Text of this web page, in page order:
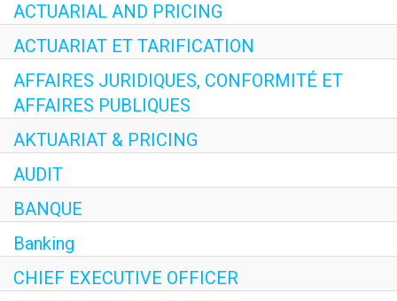
MY APPLICATIONS MY PROFILE
ACTUARIAL AND PRICING
ACTUARIAT ET TARIFICATION
AFFAIRES JURIDIQUES, CONFORMITÉ ET
AFFAIRES PUBLIQUES
AKTUARIAT & PRICING
AUDIT
BANQUE
Banking
CHIEF EXECUTIVE OFFICER